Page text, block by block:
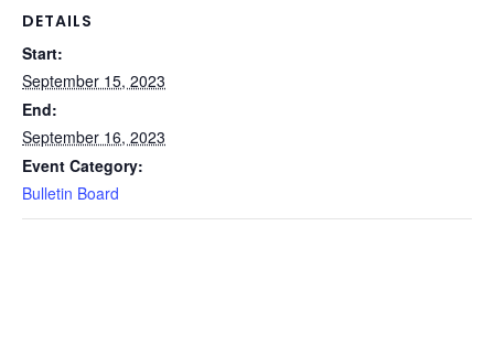
DETAILS
Start:
September 15, 2023
End:
September 16, 2023
Event Category:
Bulletin Board